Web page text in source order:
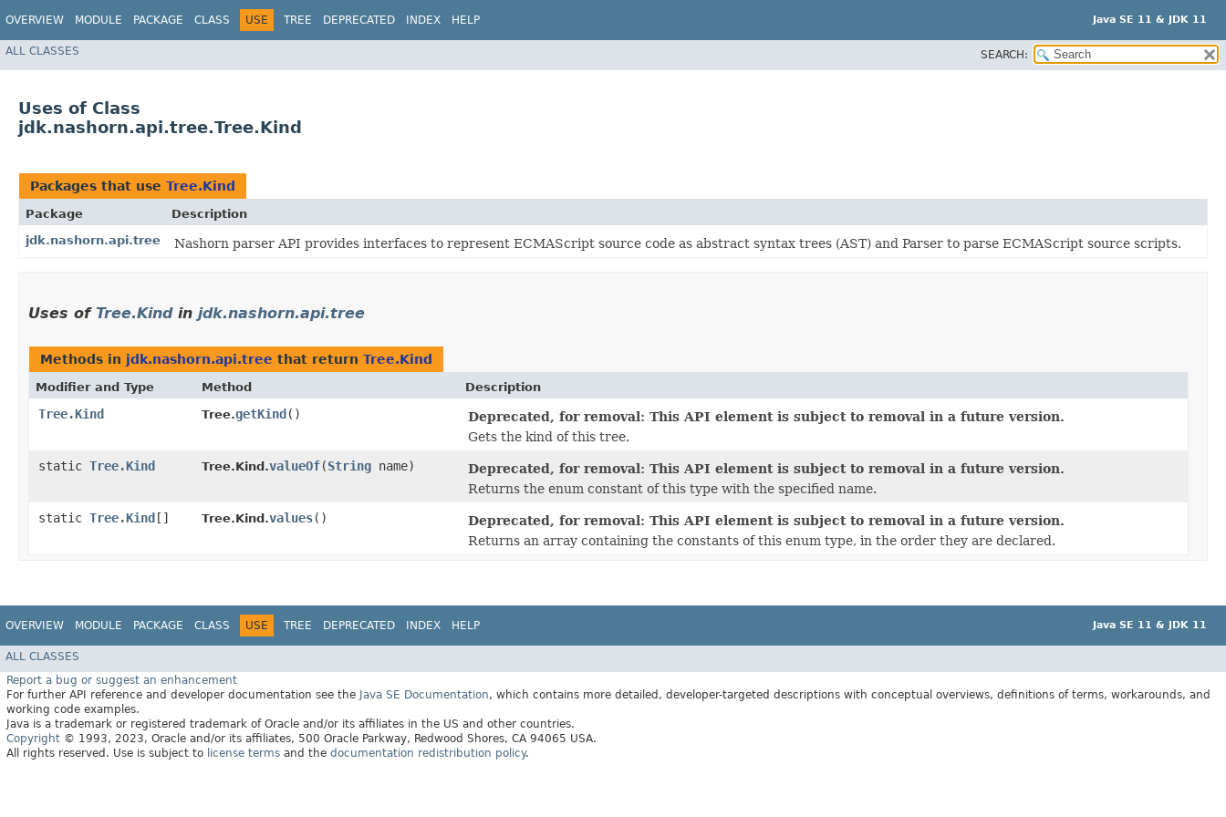
OVERVIEW MODULE PACKAGE CLASS USE TREE DEPRECATED INDEX HELP Java SE 11 & JDK 11
ALL CLASSES SEARCH:
Uses of Class
jdk.nashorn.api.tree.Tree.Kind
Packages that use Tree.Kind
Package
Description
jdk.nashorn.api.tree
Nashorn parser API provides interfaces to represent ECMAScript source code as abstract syntax trees (AST) and Parser to parse ECMAScript source scripts.
Uses of Tree.Kindin jdk.nashorn.api.tree
Methods in jdk.nashorn.api.tree that return Tree.Kind
Modifier and Type Method Description
Tree.Kind Tree.getKind ()
Deprecated, for removal: This API element is subject to removal in a future version.
Gets the kind of this tree.
static Tree.Kind Tree.Kind.valueOf​(String name)
Deprecated, for removal: This API element is subject to removal in a future version.
Returns the enum constant of this type with the specified name.
static Tree.Kind [] Tree.Kind.values()
Deprecated, for removal: This API element is subject to removal in a future version.
Returns an array containing the constants of this enum type, in the order they are declared.
OVERVIEW MODULE PACKAGE CLASS USE TREE DEPRECATED INDEX HELP Java SE 11 & JDK 11
ALL CLASSES
Report a bug or suggest an enhancement
For further API reference and developer documentation see the Java SE Documentation, which contains more detailed, developer-targeted descriptions with conceptual overviews, definitions of terms, workarounds, and
working code examples.
Java is a trademark or registered trademark of Oracle and/or its affiliates in the US and other countries.
Copyright © 1993, 2023, Oracle and/or its affiliates, 500 Oracle Parkway, Redwood Shores, CA 94065 USA.
All rights reserved. Use is subject to license terms and the documentation redistribution policy.